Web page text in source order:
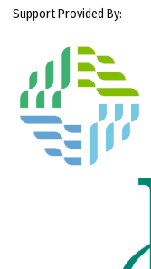
Support Provided By: